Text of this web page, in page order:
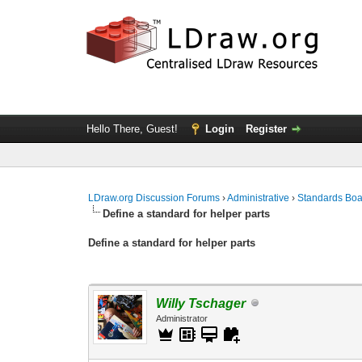
Hello There, Guest! Login Register
LDraw.org Discussion Forums ›Administrative ›Standards
Define a standard for helper parts
Define a standard for helper parts
Willy Tschager
Administrator